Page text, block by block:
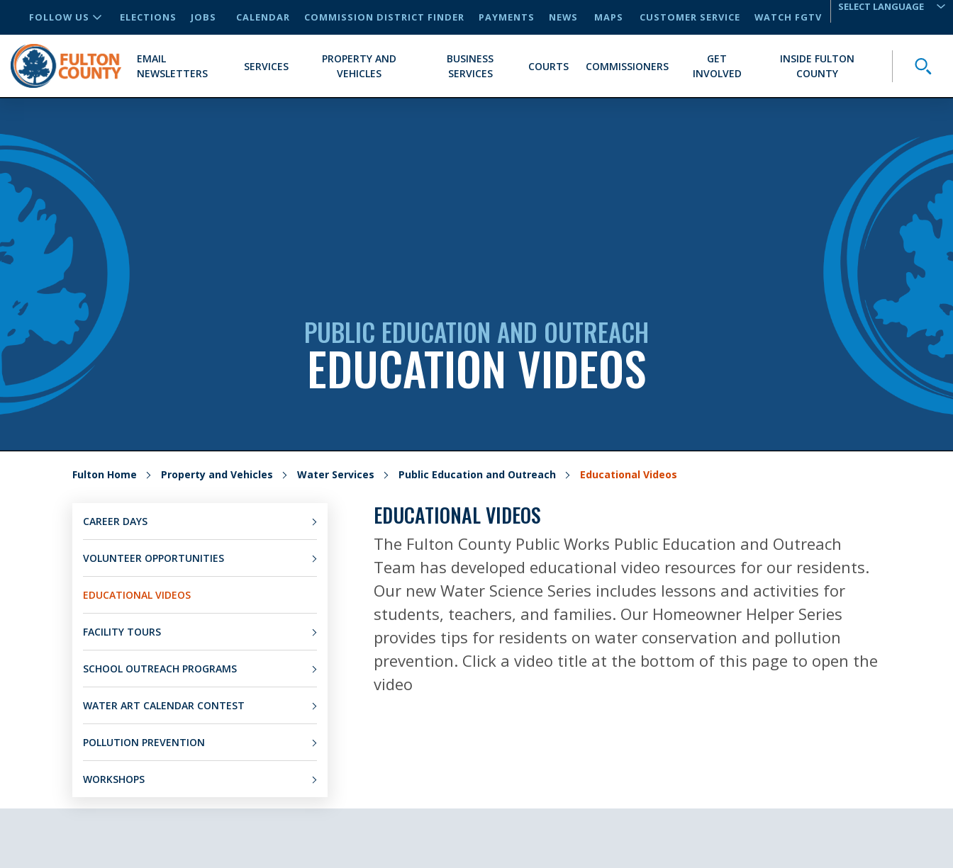
FOLLOW US ELECTIONS JOBS CALENDAR COMMISSION DISTRICT FINDER PAYMENTS NEWS MAPS CUSTOMER SERVICE
WATCH FGTV
EMAIL
NEWSLETTERS
SERVICES
PROPERTY AND
VEHICLES
BUSINESS
SERVICES
COURTS COMMISSIONERS
GET
INVOLVED
INSIDE FULTON
COUNTY
PUBLIC EDUCATION AND OUTREACH
EDUCATION VIDEOS
Fulton Home Property and Vehicles Water Services Public Education and Outreach Educational Videos
EDUCATIONAL VIDEOS
The Fulton County Public Works Public Education and Outreach
Team has developed educational video resources for our residents.
Our new Water Science Series includes lessons and activities for
students, teachers, and families. Our Homeowner Helper Series
provides tips for residents on water conservation and pollution
prevention. Click a video title at the bottom of this page to open the
video
CAREER DAYS
VOLUNTEER OPPORTUNITIES
EDUCATIONAL VIDEOS
FACILITY TOURS
SCHOOL OUTREACH PROGRAMS
WATER ART CALENDAR CONTEST
POLLUTION PREVENTION
WORKSHOPS